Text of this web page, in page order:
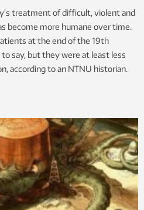
treatment of difficult, violent and
become more humane over time.
at the end of the 19th
say, but they were at least less
according to an NTNU historian.